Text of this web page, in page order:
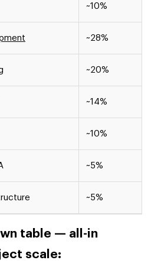
~10%
~28%
~20%
~14%
~10%
~5%
~5%
table — all-in
scale: